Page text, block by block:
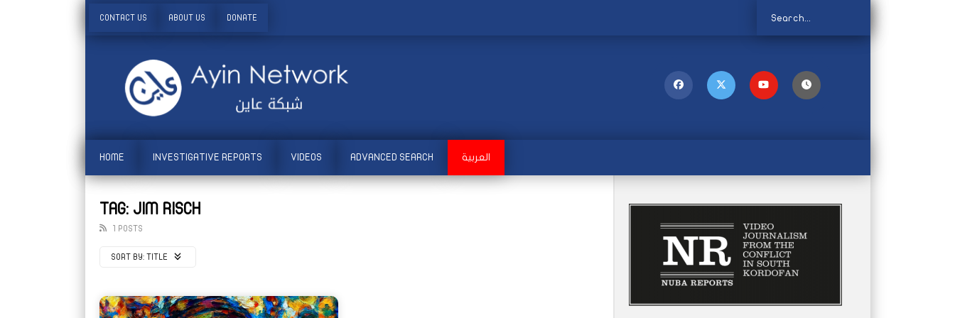
CONTACT US ABOUT US DONATE
HOME INVESTIGATIVE REPORTS VIDEOS ADVANCED SEARCH العربية
TAG: JIM RISCH
1 POSTS
SORT BY: TITLE